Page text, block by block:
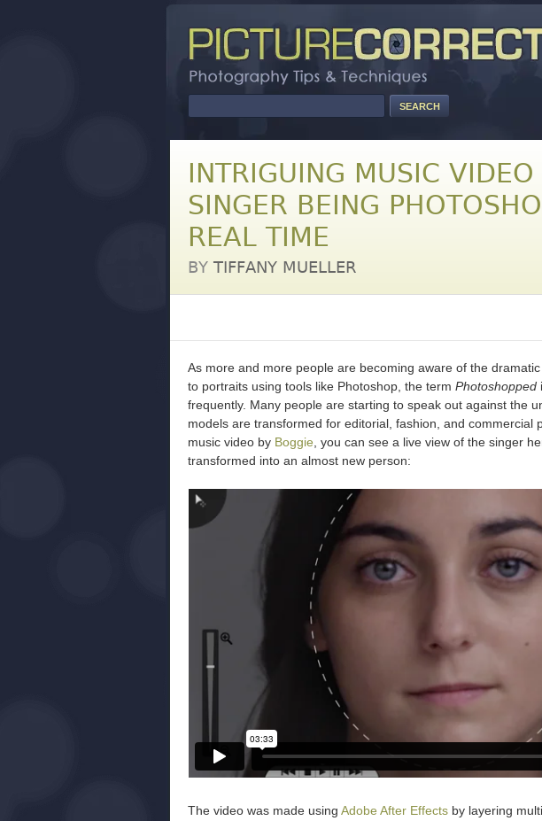
INTRIGUING MUSIC
SINGER BEING
REAL TIME
BY TIFFANY MUELLER
As more and more people are becoming aware of the
to portraits using tools like Photoshop, the term Photoshopped
frequently. Many people are starting to speak out against the
models are transformed for editorial, fashion, and commercial
music video by Boggie , you can see a live view of the singer
transformed into an almost new person:
The video was made using Adobe After Effects by layering